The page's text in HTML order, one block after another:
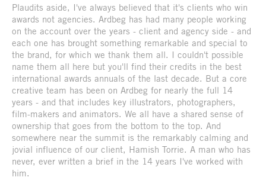
Plaudits aside, I've always believed that it's clients who win
awards not agencies. Ardbeg has had many people working
on the account over the years - client and agency side - and
each one has brought something remarkable and special to
the brand, for which we thank them all. I couldn't possible
name them all here but you'll find their credits in the best
international awards annuals of the last decade. But a core
creative team has been on Ardbeg for nearly the full 14
years - and that includes key illustrators, photographers,
film-makers and animators. We all have a shared sense of
ownership that goes from the bottom to the top. And
somewhere near the summit is the remarkably calming and
jovial influence of our client, Hamish Torrie. A man who has
never, ever written a brief in the 14 years I've worked with
him.